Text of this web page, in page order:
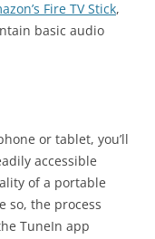
Fire TV Stick,
basic audio
or tablet, you’ll
accessible
of a portable
so, the process
TuneIn app